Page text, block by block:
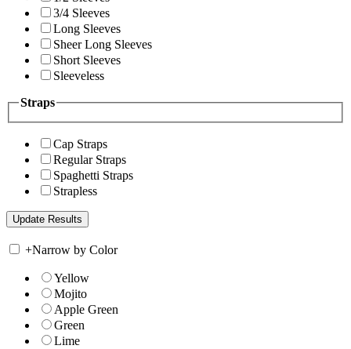
3/4 Sleeves
Long Sleeves
Sheer Long Sleeves
Short Sleeves
Sleeveless
Straps
Cap Straps
Regular Straps
Spaghetti Straps
Strapless
+Narrow by Color
Yellow
Mojito
Apple Green
Green
Lime